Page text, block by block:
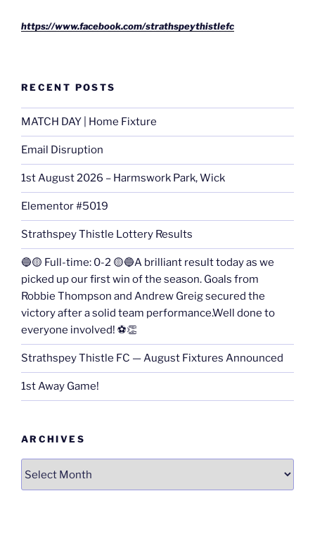
https://www.facebook.com/strathspeythistlefc
RECENT POSTS
MATCH DAY | Home Fixture
Email Disruption
1st August 2026 – Harmswork Park, Wick
Elementor #5019
Strathspey Thistle Lottery Results
🔵🟡 Full-time: 0-2 🟡🔵A brilliant result today as we
picked up our first win of the season. Goals from
Robbie Thompson and Andrew Greig secured the
victory after a solid team performance.Well done to
everyone involved! ⚽👏
Strathspey Thistle FC — August Fixtures Announced
1st Away Game!
ARCHIVES